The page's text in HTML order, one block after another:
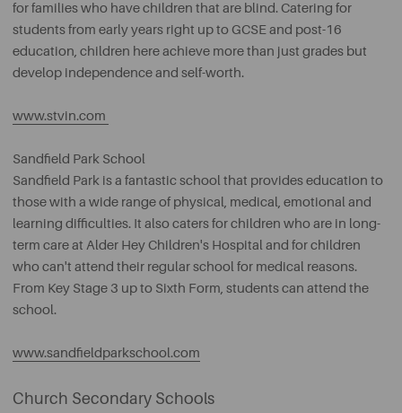
for families who have children that are blind. Catering for
students from early years right up to GCSE and post-16
education, children here achieve more than just grades but
develop independence and self-worth.
www.stvin.com
Sandfield Park School
Sandfield Park is a fantastic school that provides education to
those with a wide range of physical, medical, emotional and
learning difficulties. It also caters for children who are in long-
term care at Alder Hey Children's Hospital and for children
who can't attend their regular school for medical reasons.
From Key Stage 3 up to Sixth Form, students can attend the
school.
www.sandfieldparkschool.com
Church Secondary Schools